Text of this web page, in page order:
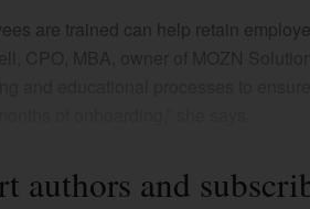
are trained can help retain
CPO, MBA, owner of MOZN
and educational processes to
of onboarding,” she says.
authors and